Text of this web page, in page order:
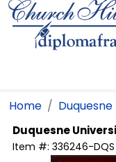
Home
Duquesne
Item #: 336246-DQS